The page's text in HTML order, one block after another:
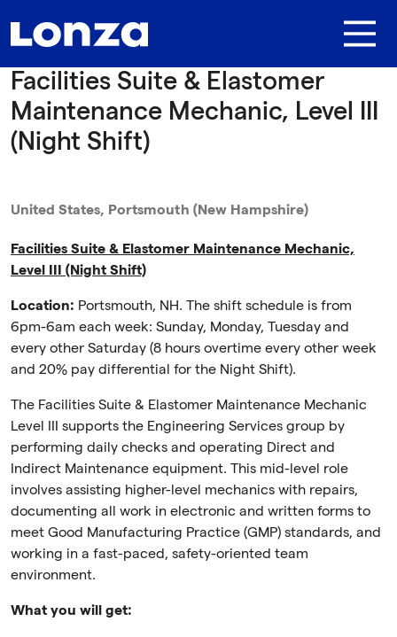
Facilities Suite & Elastomer
Maintenance Mechanic, Level III
(Night Shift)
United States, Portsmouth (New Hampshire)
Facilities Suite & Elastomer Maintenance Mechanic,
Level III (Night Shift)
Location: Portsmouth, NH. The shift schedule is from
6pm-6am each week: Sunday, Monday, Tuesday and
every other Saturday (8 hours overtime every other week
and 20% pay differential for the Night Shift).
The Facilities Suite & Elastomer Maintenance Mechanic
Level III supports the Engineering Services group by
performing daily checks and operating Direct and
Indirect Maintenance equipment. This mid-level role
involves assisting higher-level mechanics with repairs,
documenting all work in electronic and written forms to
meet Good Manufacturing Practice (GMP) standards, and
working in a fast-paced, safety-oriented team
environment.
What you will get: